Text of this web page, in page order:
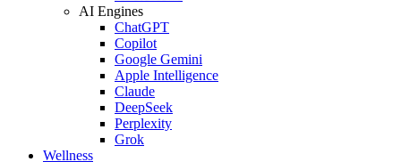
AI Engines
ChatGPT
Copilot
Google Gemini
Apple Intelligence
Claude
DeepSeek
Perplexity
Grok
Wellness